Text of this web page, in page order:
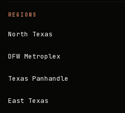
REGIONS
North Texas
DFW Metroplex
Texas Panhandle
East Texas